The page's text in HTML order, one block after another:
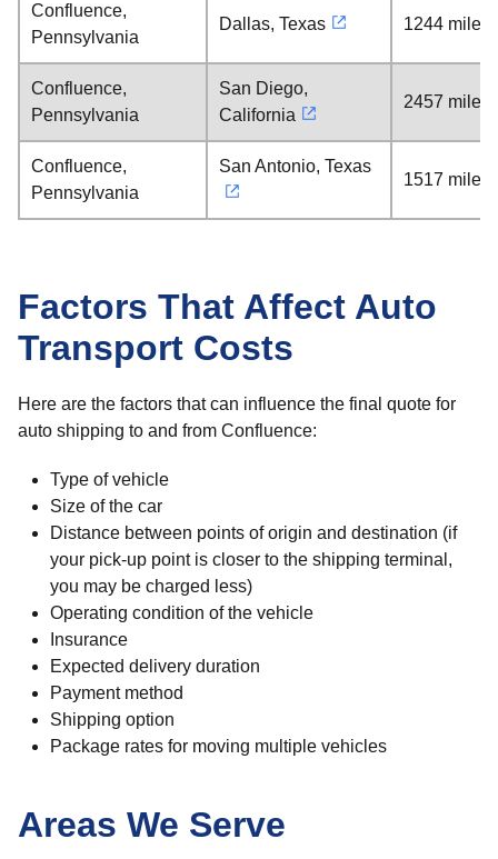
Confluence,
Pennsylvania
Dallas, Texas 1244 miles
Confluence,
Pennsylvania
San Diego,
California
2457 miles
Confluence,
Pennsylvania
San Antonio, Texas
1517 miles
Factors That Affect Auto
Transport Costs
Here are the factors that can influence the final quote for
auto shipping to and from Confluence:
Type of vehicle
Size of the car
Distance between points of origin and destination (if
your pick-up point is closer to the shipping terminal,
you may be charged less)
Operating condition of the vehicle
Insurance
Expected delivery duration
Payment method
Shipping option
Package rates for moving multiple vehicles
Areas We Serve